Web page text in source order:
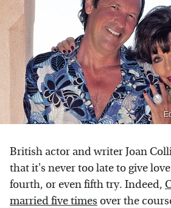
British actor and writer Joan
that it's never too late to give
fourth, or even fifth try. Indeed,
married five times over the